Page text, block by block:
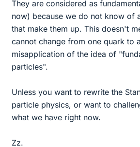
They are considered as
now) because we do not know of
that make them up. This doesn't
cannot change from one quark to
misapplication of the idea of
particles".
Unless you want to rewrite the
particle physics, or want to
what we have right now.
Zz.